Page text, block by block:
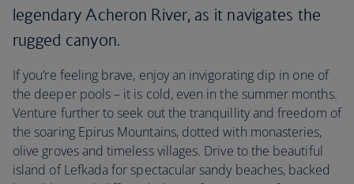
legendary Acheron River, as it navigates the
rugged canyon.
If you’re feeling brave, enjoy an invigorating dip in one of
the deeper pools – it is cold, even in the summer months.
Venture further to seek out the tranquillity and freedom of
the soaring Epirus Mountains, dotted with monasteries,
olive groves and timeless villages. Drive to the beautiful
island of Lefkada for spectacular sandy beaches, backed